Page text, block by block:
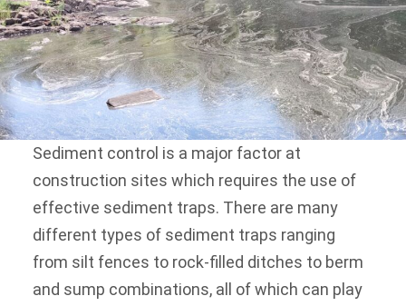
Sediment control is a major factor at
construction sites which requires the use of
effective sediment traps. There are many
different types of sediment traps ranging
from silt fences to rock-filled ditches to berm
and sump combinations, all of which can play